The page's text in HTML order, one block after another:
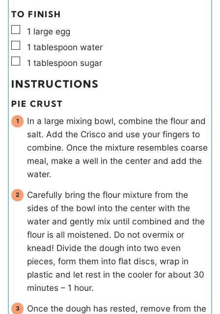
TO FINISH
▢
1 large egg
▢
1 tablespoon water
▢
1 tablespoon sugar
INSTRUCTIONS
PIE CRUST
In a large mixing bowl, combine the flour and
salt. Add the Crisco and use your fingers to
combine. Once the mixture resembles coarse
meal, make a well in the center and add the
water.
Carefully bring the flour mixture from the
sides of the bowl into the center with the
water and gently mix until combined and the
flour is all moistened. Do not overmix or
knead! Divide the dough into two even
pieces, form them into flat discs, wrap in
plastic and let rest in the cooler for about 30
minutes – 1 hour.
Once the dough has rested, remove from the